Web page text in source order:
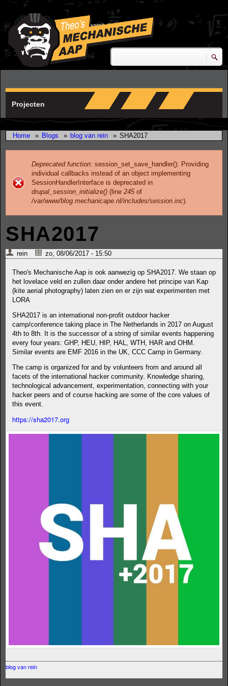
Skip to main content
research & development
Zoeken
Projecten
Home » Blogs » blog van rein » SHA2017
Error message
Deprecated function: session_set_save_handler(): Providing
individual callbacks instead of an object implementing
SessionHandlerInterface is deprecated in
drupal_session_initialize() (line 245of
/var/www/blog.mechanicape.nl/includes/session.inc).
SHA2017
rein zo, 08/06/2017 - 15:50
Theo's Mechanische Aap is ook aanwezig op SHA2017. We staan op
het lovelace veld en zullen daar onder andere het principe van Kap
(kite aerial photography) laten zien en er zijn wat experimenten met
LORA
SHA2017 is an international non-profit outdoor hacker
camp/conference taking place in The Netherlands in 2017 on August
4th to 8th. It is the successor of a string of similar events happening
every four years: GHP, HEU, HIP, HAL, WTH, HAR and OHM.
Similar events are EMF 2016 in the UK, CCC Camp in Germany.
The camp is organized for and by volunteers from and around all
facets of the international hacker community. Knowledge sharing,
technological advancement, experimentation, connecting with your
hacker peers and of course hacking are some of the core values of
this event.
https://sha2017.org
blog van rein